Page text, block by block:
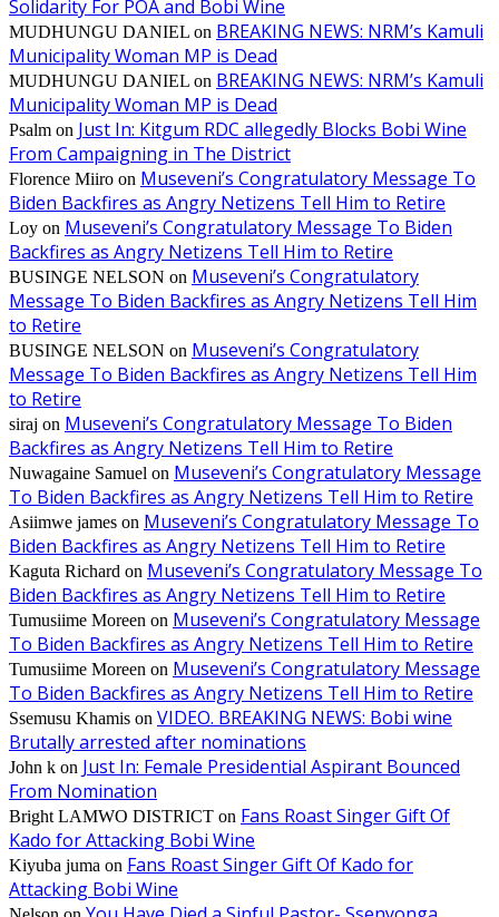
Solidarity For POA and Bobi Wine
MUDHUNGU DANIEL on BREAKING NEWS: NRM’s Kamuli
Municipality Woman MP is Dead
MUDHUNGU DANIEL on BREAKING NEWS: NRM’s Kamuli
Municipality Woman MP is Dead
Psalm on Just In: Kitgum RDC allegedly Blocks Bobi Wine
From Campaigning in The District
Florence Miiro on Museveni’s Congratulatory Message To
Biden Backfires as Angry Netizens Tell Him to Retire
Loy on Museveni’s Congratulatory Message To Biden
Backfires as Angry Netizens Tell Him to Retire
BUSINGE NELSON on Museveni’s Congratulatory
Message To Biden Backfires as Angry Netizens Tell Him
to Retire
BUSINGE NELSON on Museveni’s Congratulatory
Message To Biden Backfires as Angry Netizens Tell Him
to Retire
siraj on Museveni’s Congratulatory Message To Biden
Backfires as Angry Netizens Tell Him to Retire
Nuwagaine Samuel on Museveni’s Congratulatory Message
To Biden Backfires as Angry Netizens Tell Him to Retire
Asiimwe james on Museveni’s Congratulatory Message To
Biden Backfires as Angry Netizens Tell Him to Retire
Kaguta Richard on Museveni’s Congratulatory Message To
Biden Backfires as Angry Netizens Tell Him to Retire
Tumusiime Moreen on Museveni’s Congratulatory Message
To Biden Backfires as Angry Netizens Tell Him to Retire
Tumusiime Moreen on Museveni’s Congratulatory Message
To Biden Backfires as Angry Netizens Tell Him to Retire
Ssemusu Khamis on VIDEO. BREAKING NEWS: Bobi wine
Brutally arrested after nominations
John k on Just In: Female Presidential Aspirant Bounced
From Nomination
Bright LAMWO DISTRICT on Fans Roast Singer Gift Of
Kado for Attacking Bobi Wine
Kiyuba juma on Fans Roast Singer Gift Of Kado for
Attacking Bobi Wine